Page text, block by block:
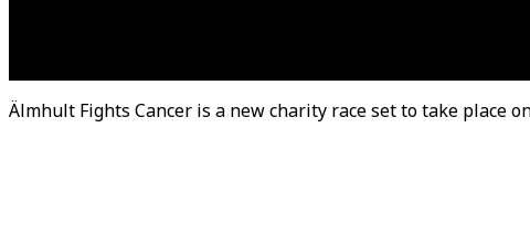
Älmhult Fights Cancer is a new charity race set to take place